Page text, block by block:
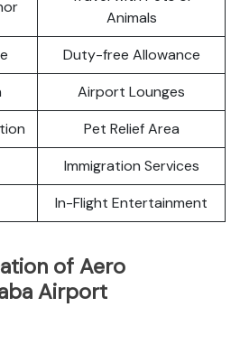
Animals
Duty-free Allowance
Airport Lounges
Pet Relief Area
Immigration Services
In-Flight Entertainment
of Aero
Airport